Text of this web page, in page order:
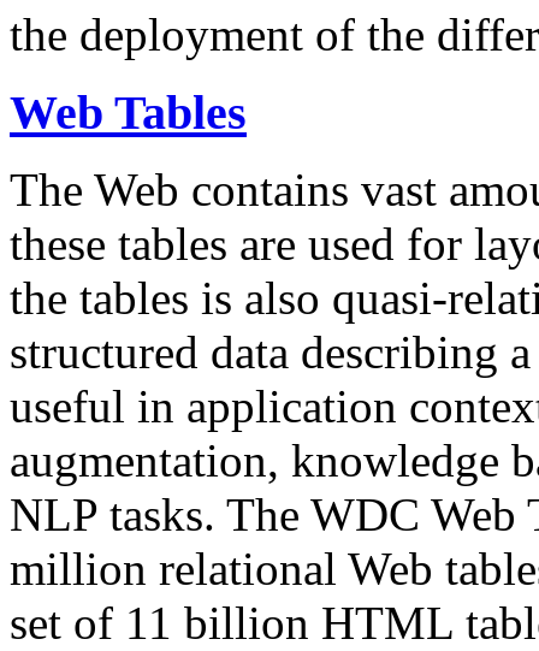
the deployment of the
Web Tables
The Web contains vast
these tables are used for
the tables is also quasi-
structured data describing
useful in application
augmentation, knowledge
NLP tasks. The WDC Web
million relational Web
set of 11 billion HTML